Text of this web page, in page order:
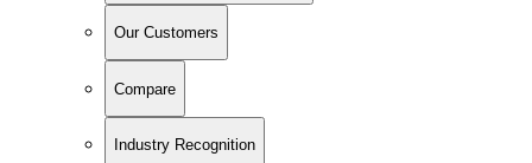
Our Customers
Compare
Industry Recognition